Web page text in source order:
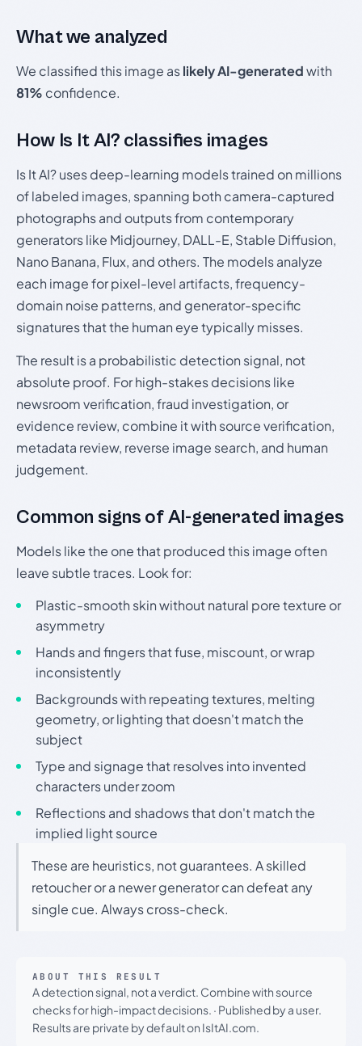
What we analyzed
We classified this image aslikely AI-generatedwith
81% confidence.
How Is It AI? classifies images
Is It AI? uses deep-learning models trained on millions
of labeled images, spanning both camera-captured
photographs and outputs from contemporary
generators like Midjourney, DALL-E, Stable Diffusion,
Nano Banana, Flux, and others. The models analyze
each image for pixel-level artifacts, frequency-
domain noise patterns, and generator-specific
signatures that the human eye typically misses.
The result is a probabilistic detection signal, not
absolute proof. For high-stakes decisions like
newsroom verification, fraud investigation, or
evidence review, combine it with source verification,
metadata review, reverse image search, and human
judgement.
Common signs of AI-generated images
Models like the one that produced this image often
leave subtle traces. Look for:
Plastic-smooth skin without natural pore texture or
asymmetry
Hands and fingers that fuse, miscount, or wrap
inconsistently
Backgrounds with repeating textures, melting
geometry, or lighting that doesn't match the
subject
Type and signage that resolves into invented
characters under zoom
Reflections and shadows that don't match the
implied light source
These are heuristics, not guarantees. A skilled
retoucher or a newer generator can defeat any
single cue. Always cross-check.
ABOUT THIS RESULT
A detection signal, not a verdict. Combine with source
checks for high-impact decisions. · Published by a user.
Results are private by default on IsItAI.com.